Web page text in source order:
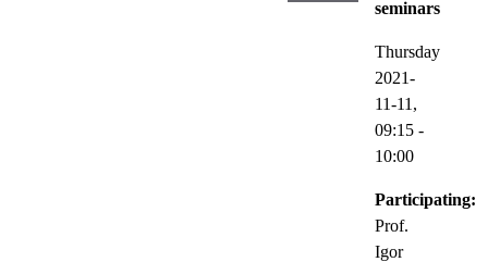
seminars
Thursday
2021-
11-11,
09:15 -
10:00
Participating:
Prof.
Igor